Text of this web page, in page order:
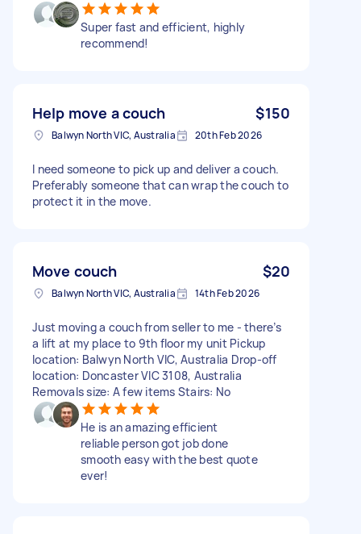
Super fast and efficient, highly
recommend!
Help move a couch $150
Balwyn North VIC, Australia 20th Feb 2026
I need someone to pick up and deliver a couch.
Preferably someone that can wrap the couch to
protect it in the move.
Move couch $20
Balwyn North VIC, Australia 14th Feb 2026
Just moving a couch from seller to me - there’s
a lift at my place to 9th floor my unit Pickup
location: Balwyn North VIC, Australia Drop-off
location: Doncaster VIC 3108, Australia
Removals size: A few items Stairs: No
He is an amazing efficient
reliable person got job done
smooth easy with the best quote
ever!